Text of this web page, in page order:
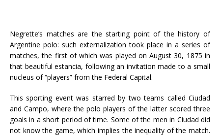
Negrette’s matches are the starting point of the history of
Argentine polo: such externalization took place in a series of
matches, the first of which was played on August 30, 1875 in
that beautiful estancia, following an invitation made to a small
nucleus of “players” from the Federal Capital.
This sporting event was starred by two teams called Ciudad
and Campo, where the polo players of the latter scored three
goals in a short period of time. Some of the men in Ciudad did
not know the game, which implies the inequality of the match.